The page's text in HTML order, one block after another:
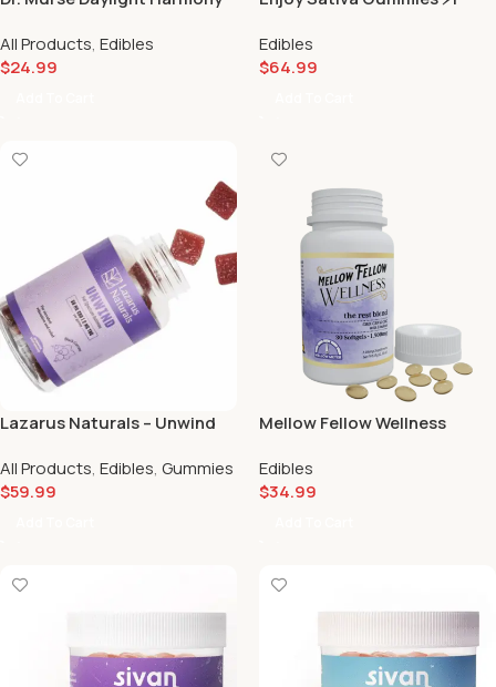
(20mg CBD / 20mg CBG) 🍓
All Products, Edibles
$24.99
Edibles
$64.99
Lazarus Naturals – Unwind
🍍🥝
All Products, Edibles, Gummies
$59.99
Mellow Fellow Wellness
Blend (1500mg) 😴
Edibles
$34.99